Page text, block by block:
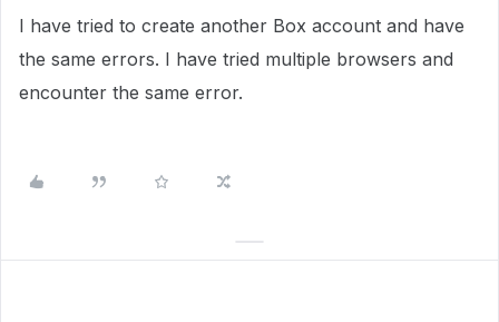
I have tried to create another Box account and have
the same errors. I have tried multiple browsers and
encounter the same error.